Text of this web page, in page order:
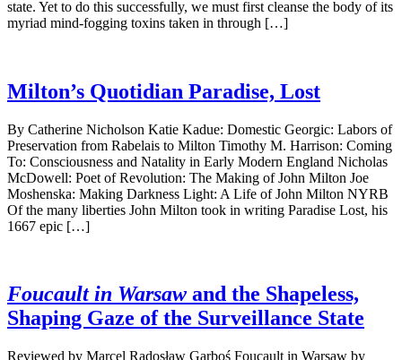
state. Yet to do this successfully, we must first cleanse the body of its
myriad mind-fogging toxins taken in through […]
Milton’s Quotidian Paradise, Lost
By Catherine Nicholson Katie Kadue: Domestic Georgic: Labors of
Preservation from Rabelais to Milton Timothy M. Harrison: Coming
To: Consciousness and Natality in Early Modern England Nicholas
McDowell: Poet of Revolution: The Making of John Milton Joe
Moshenska: Making Darkness Light: A Life of John Milton NYRB
Of the many liberties John Milton took in writing Paradise Lost, his
1667 epic […]
Foucault in Warsaw and the Shapeless,
Shaping Gaze of the Surveillance State
Reviewed by Marcel Radosław Garboś Foucault in Warsaw by